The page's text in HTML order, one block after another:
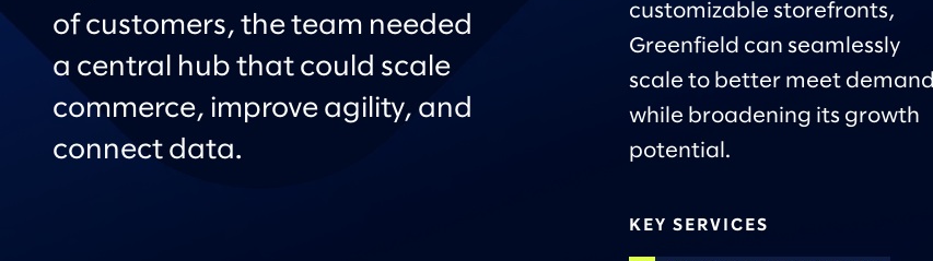
of customers, the team needed
a central hub that could scale
commerce, improve agility, and
connect data.
customizable storefronts,
Greenfield can seamlessly
scale to better meet demand
while broadening its growth
potential.
KEY SERVICES